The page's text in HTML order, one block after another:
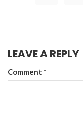
LEAVE A REPLY
Comment *